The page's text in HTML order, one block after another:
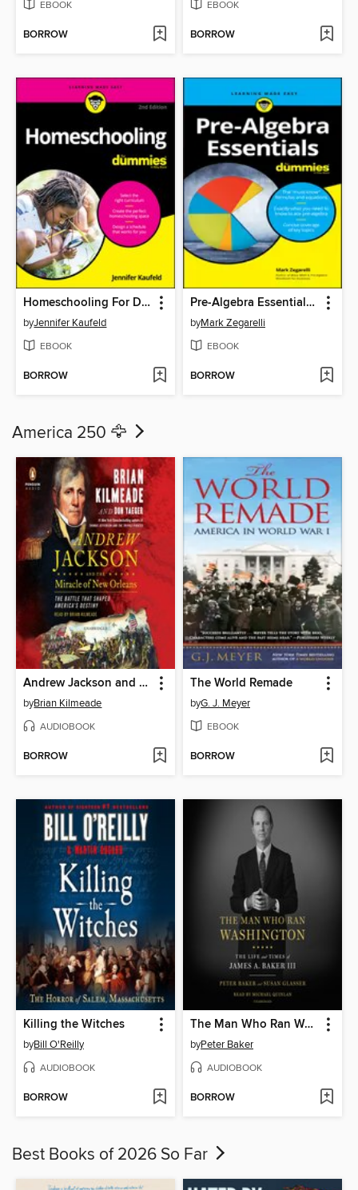
EBOOK
BORROW
EBOOK
BORROW
Homeschooling For Dummies
byJennifer Kaufeld
EBOOK
BORROW
Pre-Algebra Essentials For Dummies
byMark Zegarelli
EBOOK
BORROW
America 250 🦅
Andrew Jackson and the Miracle of New Orleans
byBrian Kilmeade
AUDIOBOOK
BORROW
The World Remade
byG. J. Meyer
EBOOK
BORROW
Killing the Witches
byBill O'Reilly
AUDIOBOOK
BORROW
The Man Who Ran Washington
byPeter Baker
AUDIOBOOK
BORROW
Best Books of 2026 So Far